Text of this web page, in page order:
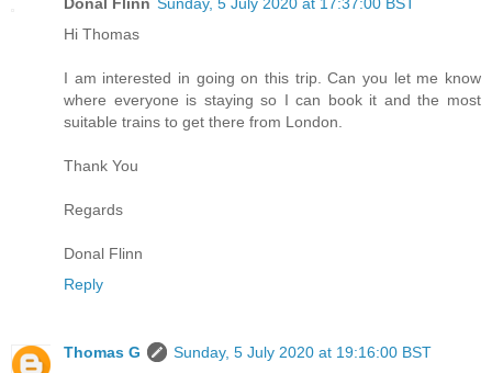
Hi Thomas
I am interested in going on this trip. Can you let me know
where everyone is staying so I can book it and the most
suitable trains to get there from London.
Thank You
Regards
Donal Flinn
Reply
Thomas G
Sunday, 5 July 2020 at 19:16:00 BST